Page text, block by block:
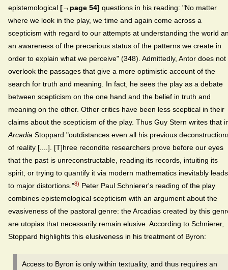
epistemological [→page 54] questions in his reading: "No matter
where we look in the play, we time and again come across a
scepticism with regard to our attempts at understanding the world
an awareness of the precarious status of the patterns we create in
order to explain what we perceive" (348). Admittedly, Antor does not
overlook the passages that give a more optimistic account of the
search for truth and meaning. In fact, he sees the play as a debate
between scepticism on the one hand and the belief in truth and
meaning on the other. Other critics have been less sceptical in their
claims about the scepticism of the play. Thus Guy Stern writes that
Arcadia Stoppard "outdistances even all his previous
of reality [....]. [T]hree recondite researchers prove before our eyes
that the past is unreconstructable, reading its records, intuiting its
spirit, or trying to quantify it via modern mathematics inevitably leads
to major distortions."8) Peter Paul Schnierer's reading of the play
combines epistemological scepticism with an argument about the
evasiveness of the pastoral genre: the Arcadias created by this
are utopias that necessarily remain elusive. According to Schnierer,
Stoppard highlights this elusiveness in his treatment of Byron:
Access to Byron is only within textuality, and thus requires an